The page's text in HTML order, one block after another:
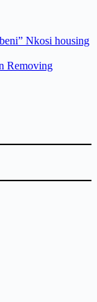
Nkosi housing
Removing